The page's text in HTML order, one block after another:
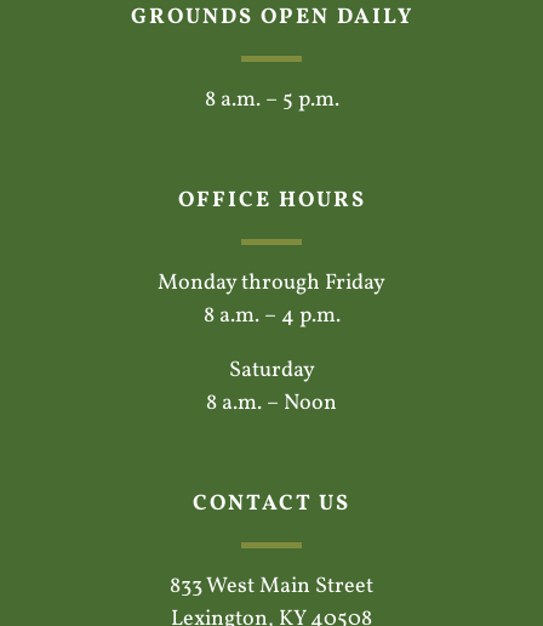
OFFICE HOURS
Monday through Friday
8 a.m. – 4 p.m.
Saturday
8 a.m. – Noon
GROUNDS OPEN DAILY
8 a.m. – 5 p.m.
CONTACT US
833 West Main Street
Lexington, KY 40508